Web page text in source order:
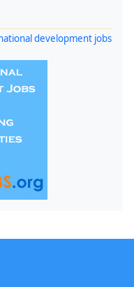
development jobs